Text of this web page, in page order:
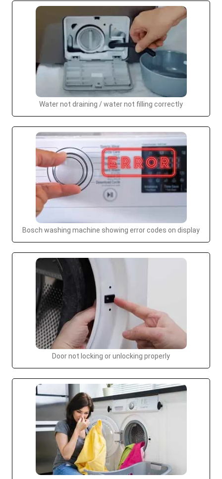
Water not draining / water not filling correctly
Bosch washing machine showing error codes on display
Door not locking or unlocking properly